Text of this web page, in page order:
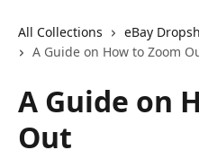
All Collections eBay
A Guide on How to Zoom
A Guide on
Out